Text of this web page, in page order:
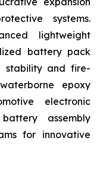
systems.
lightweight
battery pack
stability and fire-
epoxy
electronic
assembly
for innovative